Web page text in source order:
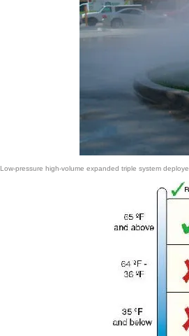
Low-pressure high-volume expanded triple system